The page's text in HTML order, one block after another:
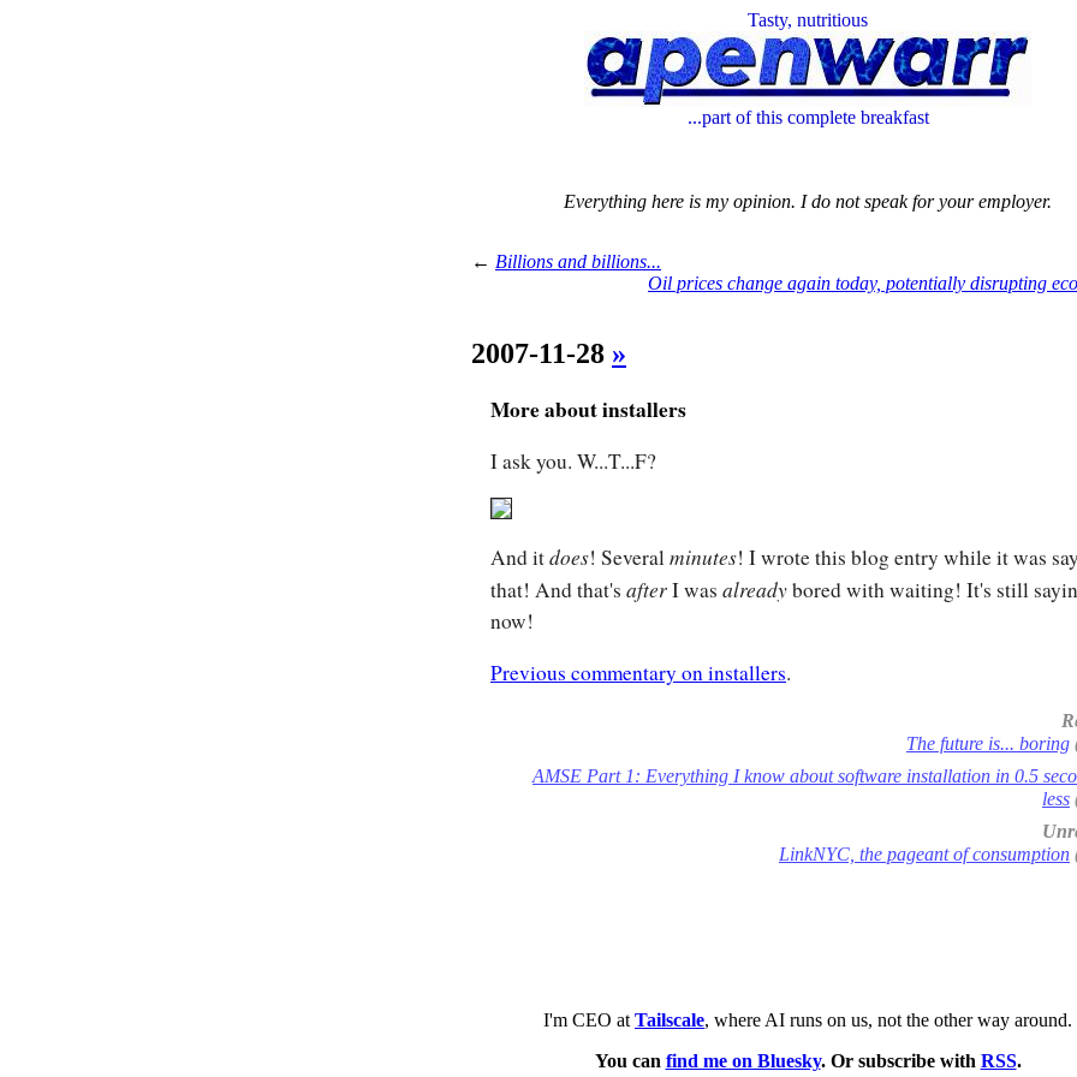
Tasty, nutritious
...part of this complete breakfast
Everything here is my opinion. I do not speak for your employer.
← Billions and billions...
Oil prices change again today, potentially disrupting
2007-11-28 »
More about installers
I ask you. W...T...F?
And itdoes! Severalminutes! I wrote this blog entry while it was
that! And that's afterI was alreadybored with waiting! It's still
now!
Previous commentary on installers.
The future is... boring
AMSE Part 1: Everything I know about software installation in 0.5
less
LinkNYC, the pageant of consumption
I'm CEO atTailscale, where AI runs on us, not the other way around.
You can find me on Bluesky. Or subscribe with RSS.